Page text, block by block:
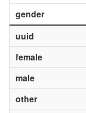
gender
uuid
female
male
other